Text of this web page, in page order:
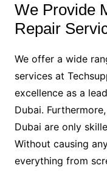
We Provide
Repair
We offer a wide
services at
excellence as a
Dubai.
Dubai are only
Without causing
everything from